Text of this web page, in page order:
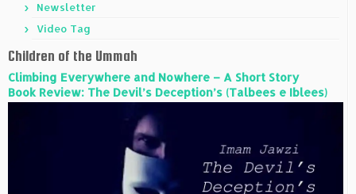
Newsletter
Video Tag
Children of the Ummah
Climbing Everywhere and Nowhere – A Short Story
Book Review: The Devil’s Deception’s (Talbees e Iblees)